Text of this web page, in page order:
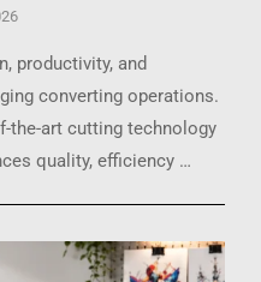
productivity, and
converting operations.
the-art cutting technology
quality, efficiency …